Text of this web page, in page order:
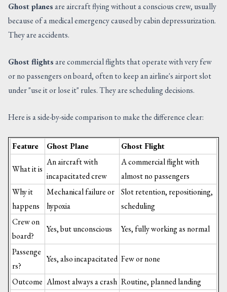
Ghost planesare aircraft flying without a conscious crew, usually
because of a medical emergency caused by cabin depressurization.
They are accidents.
Ghost flightsare commercial flights that operate with very few
or no passengers on board, often to keep an airline's airport slot
under "use it or lose it" rules. They are scheduling decisions.
Here is a side-by-side comparison to make the difference clear:
Feature Ghost Plane Ghost Flight
What it is
An aircraft with
incapacitated crew
A commercial flight with
almost no passengers
Why it
happens
Mechanical failure or
hypoxia
Slot retention, repositioning,
scheduling
Crew on
board?
Yes, but unconscious Yes, fully working as normal
Passenge
rs?
Yes, also incapacitated Few or none
Outcome Almost always a crash Routine, planned landing